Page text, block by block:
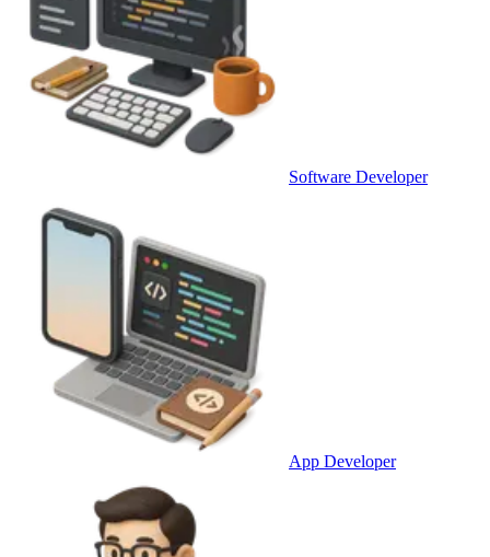
Software Developer
App Developer